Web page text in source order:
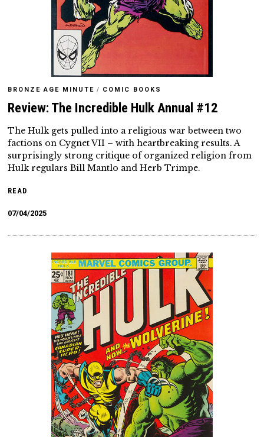
BRONZE AGE MINUTE / COMIC BOOKS
Review: The Incredible Hulk Annual #12
The Hulk gets pulled into a religious war between two
factions on Cygnet VII – with heartbreaking results. A
surprisingly strong critique of organized religion from
Hulk regulars Bill Mantlo and Herb Trimpe.
READ
07/04/2025